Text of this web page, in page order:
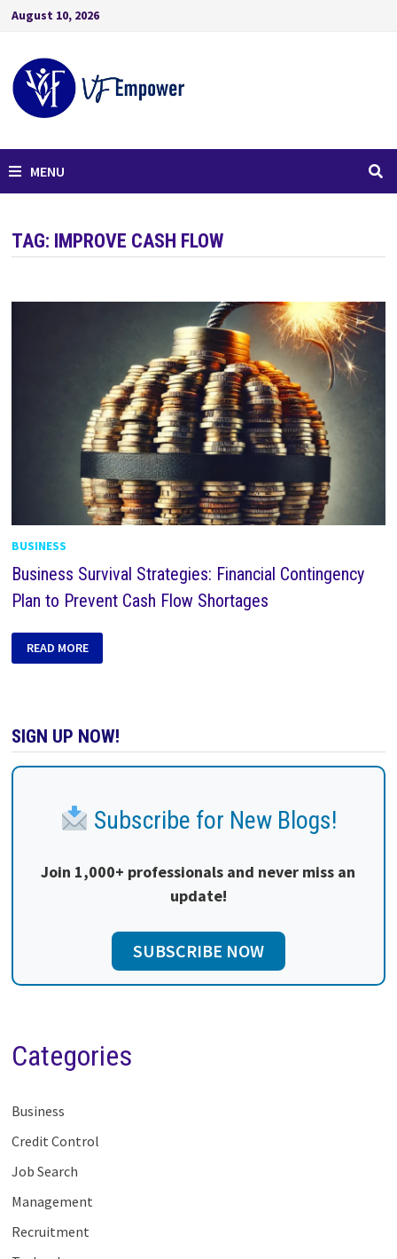
August 10, 2026
MENU
TAG: IMPROVE CASH FLOW
BUSINESS
Business Survival Strategies: Financial Contingency
Plan to Prevent Cash Flow Shortages
READ MORE
SIGN UP NOW!
Subscribe for New Blogs!
Join 1,000+ professionals and never miss an
update!
SUBSCRIBE NOW
Categories
Business
Credit Control
Job Search
Management
Recruitment